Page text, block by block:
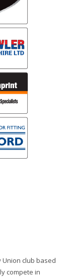
Union club based
compete in